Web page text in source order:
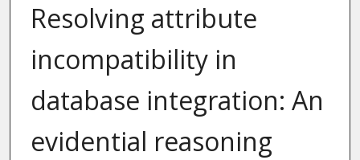
Resolving attribute
incompatibility in
database integration: An
evidential reasoning